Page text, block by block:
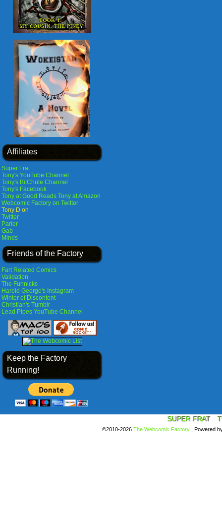
Affiliates
Super Frat
Tony's YouTube Channel
Tony's BitChute Channel
Tony's Facebook
Tony at Good Reads Tony at Amazon
Webcomic Factory on Twitter
Tony D on
Twitter
Parler
Gab
Minds
Friends of the Factory
Fart Related Comics
Validation
The Funnicks
Harold George's Instagram
Winter of Discontent
Christian's Tumblr
Lead Pipes YouTube Channel
Keep the Factory
Running!
SUPER FRAT
©2010-2026 The Webcomic Factory | Powered